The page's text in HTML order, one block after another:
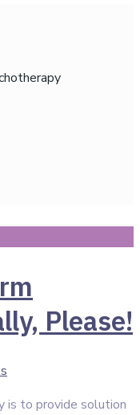
Please!
is to provide solution